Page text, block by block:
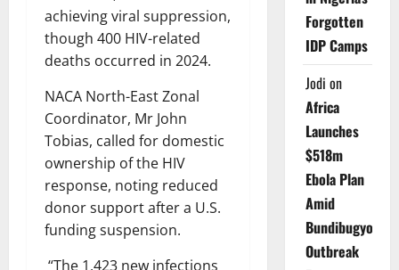
achieving viral suppression,
though 400 HIV-related
deaths occurred in 2024.
NACA North-East Zonal
Coordinator, Mr John
Tobias, called for domestic
ownership of the HIV
response, noting reduced
donor support after a U.S.
funding suspension.
“The 1,423 new infections
Forgotten
IDP Camps
Jodi on
Africa
Launches
$518m
Ebola Plan
Amid
Bundibugyo
Outbreak